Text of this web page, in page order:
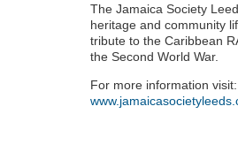
The Jamaica Society
heritage and community
tribute to the Caribbean
the Second World War.
For more information visit: